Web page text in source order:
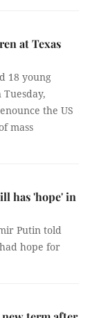
at Texas
18 young
the US
mass
has 'hope' in
Putin told
hope for